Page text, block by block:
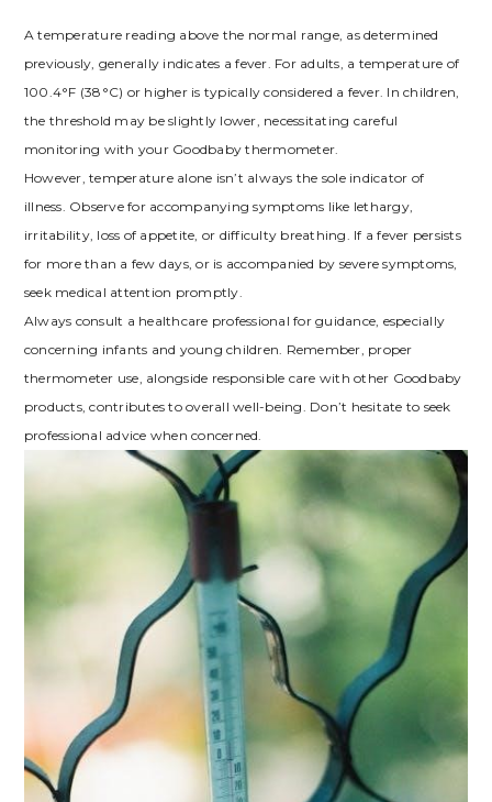
A temperature reading above the normal range, as determined
previously, generally indicates a fever. For adults, a temperature of
100.4°F (38°C) or higher is typically considered a fever. In children,
the threshold may be slightly lower, necessitating careful
monitoring with your Goodbaby thermometer.
However, temperature alone isn’t always the sole indicator of
illness. Observe for accompanying symptoms like lethargy,
irritability, loss of appetite, or difficulty breathing. If a fever persists
for more than a few days, or is accompanied by severe symptoms,
seek medical attention promptly.
Always consult a healthcare professional for guidance, especially
concerning infants and young children. Remember, proper
thermometer use, alongside responsible care with other Goodbaby
products, contributes to overall well-being. Don’t hesitate to seek
professional advice when concerned.